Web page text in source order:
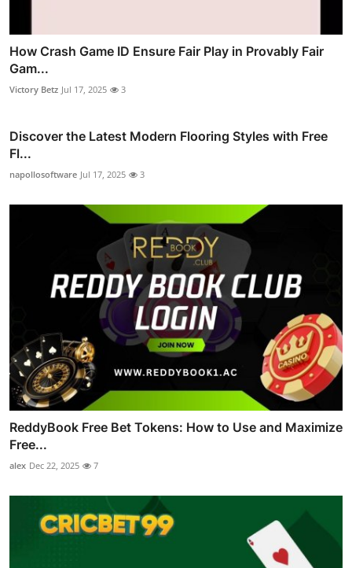
How Crash Game ID Ensure Fair Play in Provably Fair
Gam...
Victory Betz Jul 17, 2025 3
Discover the Latest Modern Flooring Styles with Free
Fl...
napollosoftware Jul 17, 2025 3
ReddyBook Free Bet Tokens: How to Use and Maximize
Free...
alex Dec 22, 2025 7